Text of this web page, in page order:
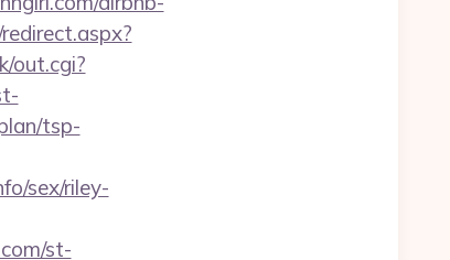
out.cgi?
tsp-
sex/riley-
st-